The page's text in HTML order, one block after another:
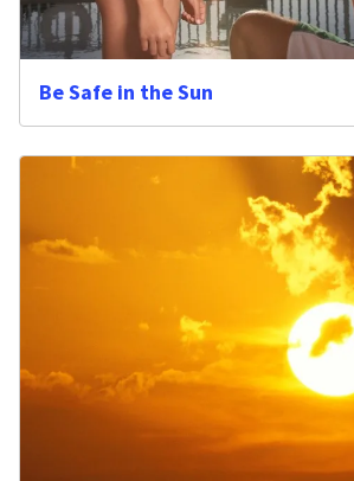
Be Safe in the Sun